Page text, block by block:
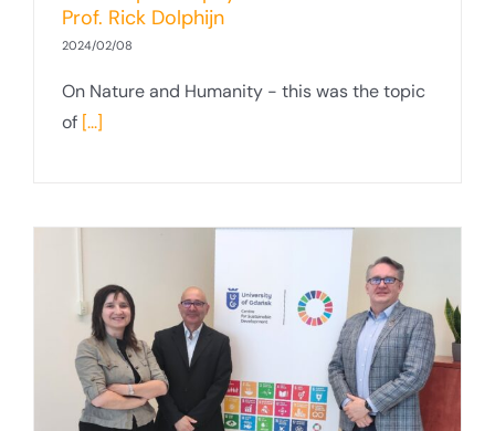
Prof. Rick Dolphijn
2024/02/08
On Nature and Humanity - this was the topic
of [...]